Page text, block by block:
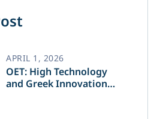
OET: High Technology
and Greek Innovation
APRIL 1, 2026